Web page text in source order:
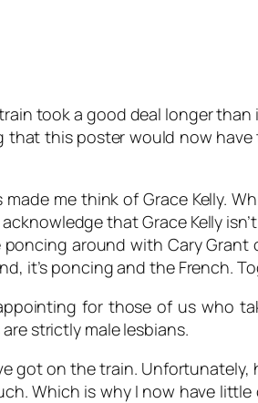
took a good deal longer
this poster would now have
me think of Grace Kelly.
that Grace Kelly
around with Cary Grant
it’s poncing and the French.
for those of us who
strictly male lesbians.
got on the train.
Which is why I now have